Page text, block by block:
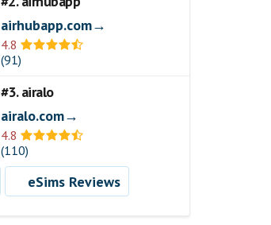
airhubapp.com→
4.8
(91)
#3. airalo
airalo.com→
4.8
(110)
eSims Reviews